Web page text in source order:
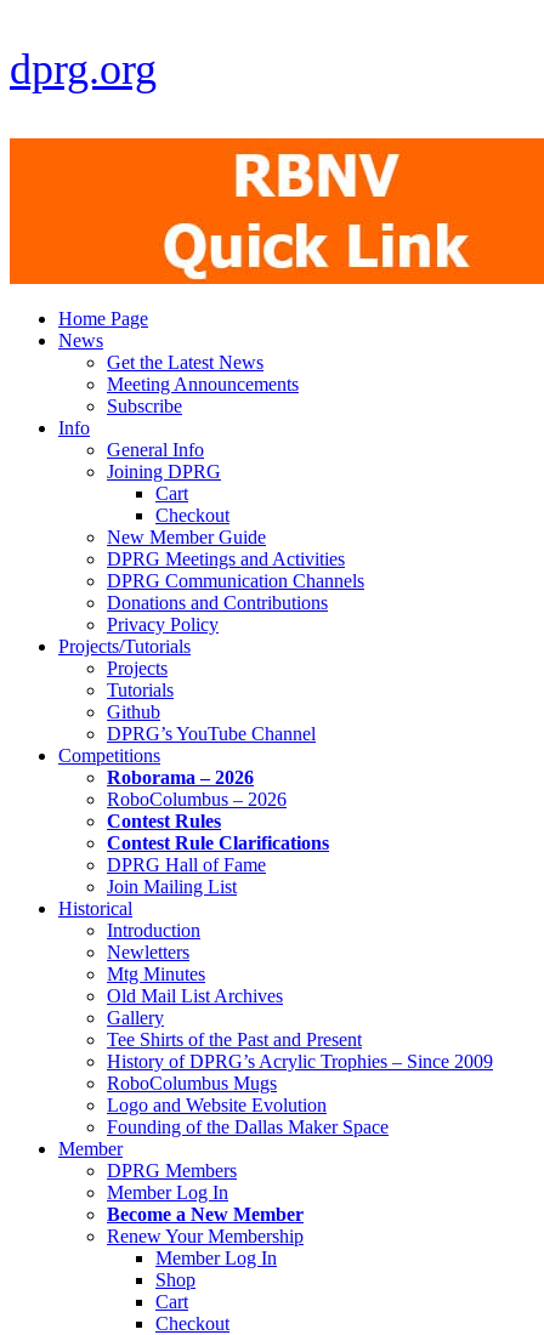
dprg.org
Home Page
News
Get the Latest News
Meeting Announcements
Subscribe
Info
General Info
Joining DPRG
Cart
Checkout
New Member Guide
DPRG Meetings and Activities
DPRG Communication Channels
Donations and Contributions
Privacy Policy
Projects/Tutorials
Projects
Tutorials
Github
DPRG’s YouTube Channel
Competitions
Roborama – 2026
RoboColumbus – 2026
Contest Rules
Contest Rule Clarifications
DPRG Hall of Fame
Join Mailing List
Historical
Introduction
Newletters
Mtg Minutes
Old Mail List Archives
Gallery
Tee Shirts of the Past and Present
History of DPRG’s Acrylic Trophies – Since 2009
RoboColumbus Mugs
Logo and Website Evolution
Founding of the Dallas Maker Space
Member
DPRG Members
Member Log In
Become a New Member
Renew Your Membership
Member Log In
Shop
Cart
Checkout